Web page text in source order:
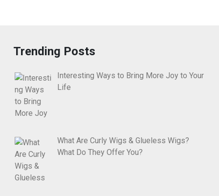
Trending Posts
Interesting Ways to Bring More Joy to Your
Life
What Are Curly Wigs & Glueless Wigs?
What Do They Offer You?